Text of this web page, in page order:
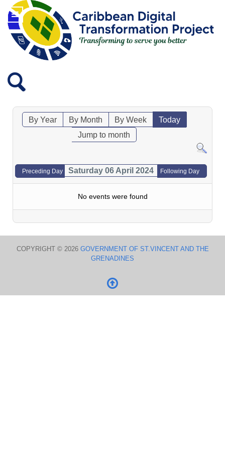
By Year By Month By Week
Today
Jump to month
Preceding Day Saturday 06 April 2024 Following Day
No events were found
COPYRIGHT © 2026 GOVERNMENT OF ST.VINCENT AND THE
GRENADINES